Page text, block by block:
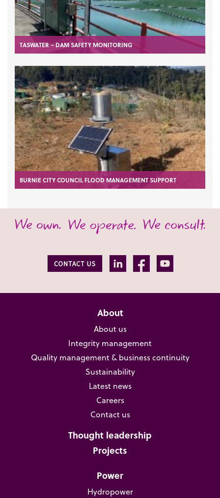
TASWATER – DAM SAFETY MONITORING
BURNIE CITY COUNCIL FLOOD MANAGEMENT SUPPORT
About
About us
Integrity management
Quality management & business continuity
Sustainability
Latest news
Careers
Contact us
Thought leadership
Projects
Power
Hydropower